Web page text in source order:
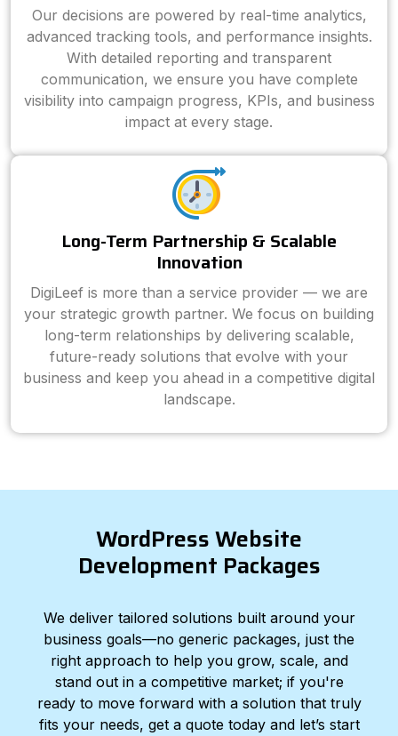
Our decisions are powered by real-time analytics,
advanced tracking tools, and performance insights.
With detailed reporting and transparent
communication, we ensure you have complete
visibility into campaign progress, KPIs, and business
impact at every stage.
Long-Term Partnership & Scalable
Innovation
DigiLeef is more than a service provider — we are
your strategic growth partner. We focus on building
long-term relationships by delivering scalable,
future-ready solutions that evolve with your
business and keep you ahead in a competitive digital
landscape.
WordPress Website
Development Packages
We deliver tailored solutions built around your
business goals—no generic packages, just the
right approach to help you grow, scale, and
stand out in a competitive market; if you're
ready to move forward with a solution that truly
fits your needs, get a quote today and let’s start